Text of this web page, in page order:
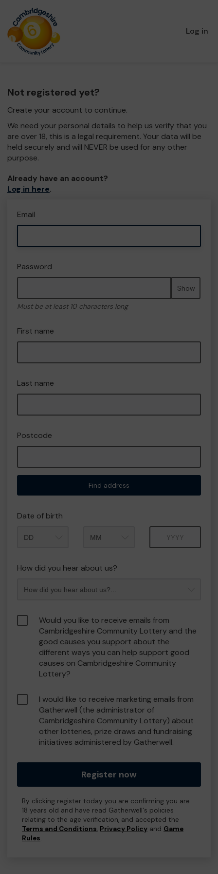
Log in
Not registered yet?
Create your account to continue.
We need your personal details to help us verify that you
are over 18, this is a legal requirement. Your data will be
held securely and will NEVER be used for any other
purpose.
Already have an account?
Log in here.
Email
Password
Show
Must be at least 10 characters long
First name
Last name
Postcode
Find address
Date of birth
How did you hear about us?
Would you like to receive emails from
Cambridgeshire Community Lottery and the
good causes you support about the
different ways you can help support good
causes on Cambridgeshire Community
Lottery?
I would like to receive marketing emails from
Gatherwell (the administrator of
Cambridgeshire Community Lottery) about
other lotteries, prize draws and fundraising
initiatives administered by Gatherwell.
Register now
By clicking register today you are confirming you are
18 years old and have read Gatherwell's policies
relating to the age verification, and accepted the
Terms and Conditions, Privacy Policy and Game
Rules.